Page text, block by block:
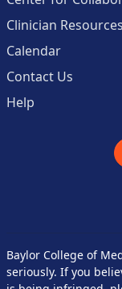
Clinician
Calendar
Contact Us
Help
Baylor College of
seriously. If you